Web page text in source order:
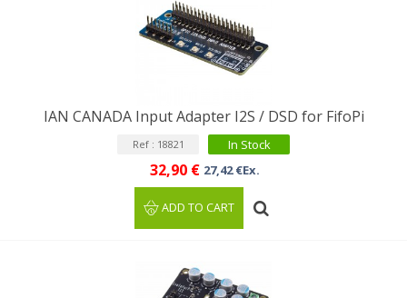
IAN CANADA Input Adapter I2S / DSD for FifoPi
Ref : 18821 In Stock
32,90 € 27,42 €Ex.
ADD TO CART